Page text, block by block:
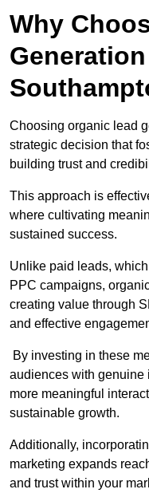
Why
Choosing organic lead
strategic decision that
building trust and
This approach is
where cultivating
sustained success.
Unlike paid leads,
PPC campaigns,
creating value through
and effective
By investing in these
audiences with genuine
more meaningful
sustainable growth.
Additionally,
marketing expands
and trust within your